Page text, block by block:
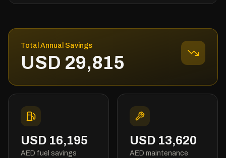
Total Annual Savings
USD 29,815
USD 16,195
AED fuel savings
USD 13,620
AED maintenance